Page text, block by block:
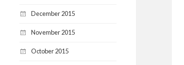
December 2015
November 2015
October 2015